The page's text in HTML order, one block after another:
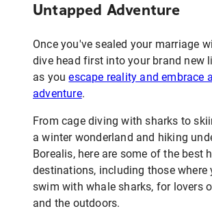
Untapped Adventure
Once you've sealed your marriage
dive head first into your brand new
as youescape reality and embrace
adventure.
From cage diving with sharks to
a winter wonderland and hiking
Borealis, here are some of the best
destinations, including those where
swim with whale sharks, for lovers
and the outdoors.